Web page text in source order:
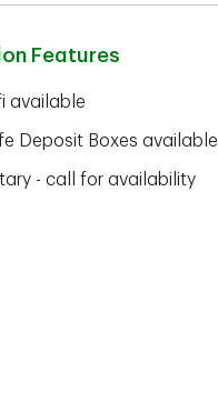
Features
available
Deposit Boxes available
- call for availability